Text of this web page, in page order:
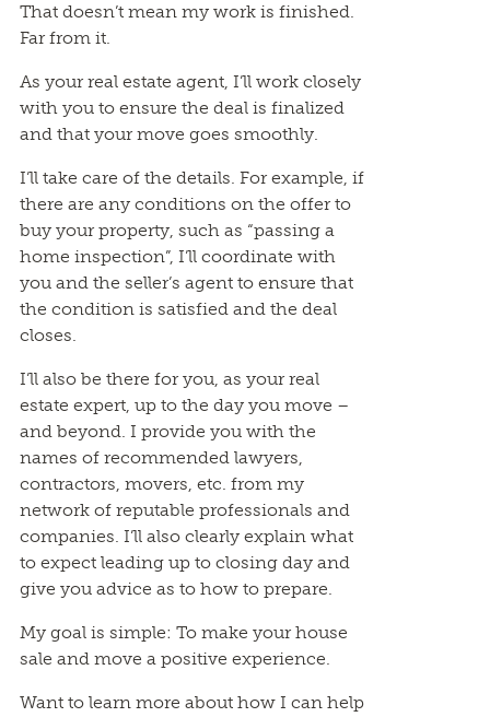
That doesn’t mean my work is finished.
Far from it.
As your real estate agent, I’ll work closely
with you to ensure the deal is finalized
and that your move goes smoothly.
I’ll take care of the details. For example, if
there are any conditions on the offer to
buy your property, such as “passing a
home inspection”, I’ll coordinate with
you and the seller’s agent to ensure that
the condition is satisfied and the deal
closes.
I’ll also be there for you, as your real
estate expert, up to the day you move –
and beyond. I provide you with the
names of recommended lawyers,
contractors, movers, etc. from my
network of reputable professionals and
companies. I’ll also clearly explain what
to expect leading up to closing day and
give you advice as to how to prepare.
My goal is simple: To make your house
sale and move a positive experience.
Want to learn more about how I can help